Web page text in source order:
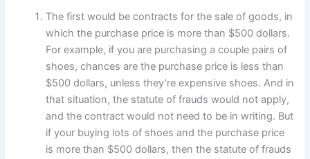
The first would be contracts for the sale of goods, in
which the purchase price is more than $500 dollars.
For example, if you are purchasing a couple pairs of
shoes, chances are the purchase price is less than
$500 dollars, unless they’re expensive shoes. And in
that situation, the statute of frauds would not apply,
and the contract would not need to be in writing. But
if your buying lots of shoes and the purchase price
is more than $500 dollars, then the statute of frauds